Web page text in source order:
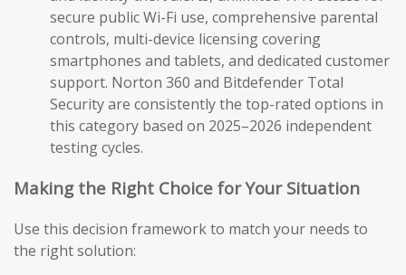
secure public Wi-Fi use, comprehensive parental
controls, multi-device licensing covering
smartphones and tablets, and dedicated customer
support. Norton 360 and Bitdefender Total
Security are consistently the top-rated options in
this category based on 2025–2026 independent
testing cycles.
Making the Right Choice for Your Situation
Use this decision framework to match your needs to
the right solution: